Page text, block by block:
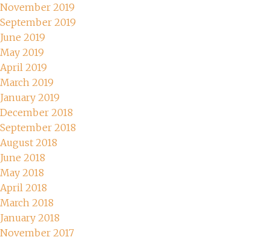
November 2019
September 2019
June 2019
May 2019
April 2019
March 2019
January 2019
December 2018
September 2018
August 2018
June 2018
May 2018
April 2018
March 2018
January 2018
November 2017